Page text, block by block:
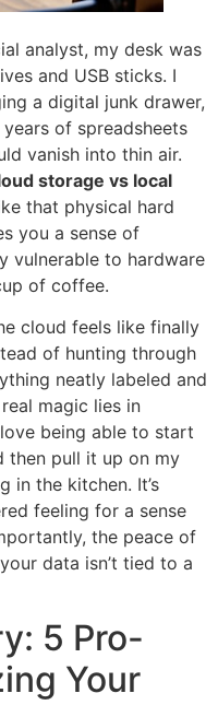
analyst, my desk was
and USB sticks. I
a digital junk drawer,
of spreadsheets
vanish into thin air.
storage vs local
that physical hard
you a sense of
vulnerable to hardware
of coffee.
cloud feels like finally
of hunting through
neatly labeled and
magic lies in
being able to start
then pull it up on my
in the kitchen. It’s
feeling for a sense
the peace of
data isn’t tied to a
5 Pro-
Your